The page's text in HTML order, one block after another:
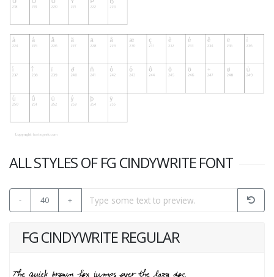
ALL STYLES OF FG CINDYWRITE FONT
- 40 +
FG CINDYWRITE REGULAR